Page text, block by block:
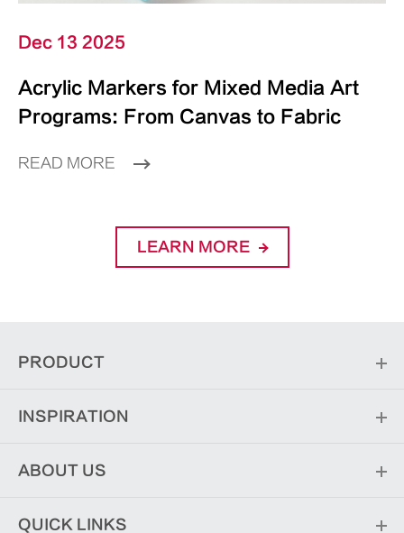
Dec 13 2025
Acrylic Markers for Mixed Media Art
Programs: From Canvas to Fabric
READ MORE
LEARN MORE
PRODUCT
INSPIRATION
ABOUT US
QUICK LINKS